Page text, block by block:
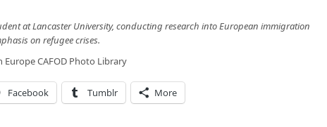
at Lancaster University, conducting research into European immigration
on refugee crises.
EuropeCAFOD Photo Library
Facebook Tumblr More